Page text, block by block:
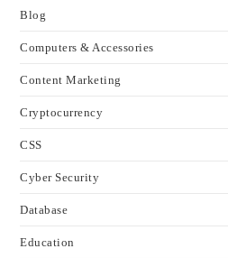
Blog
Computers & Accessories
Content Marketing
Cryptocurrency
CSS
Cyber Security
Database
Education